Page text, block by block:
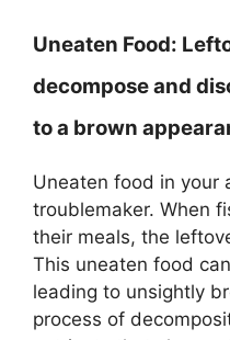
Uneaten Food:
decompose and
to a brown
Uneaten food in your
troublemaker. When
their meals, the
This uneaten food
leading to unsightly
process of